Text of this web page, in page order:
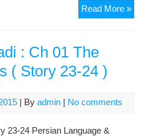
Read More »
OF
: Ch 01 The
( Story 23-24 )
| By admin | No comments
23-24 Persian Language &